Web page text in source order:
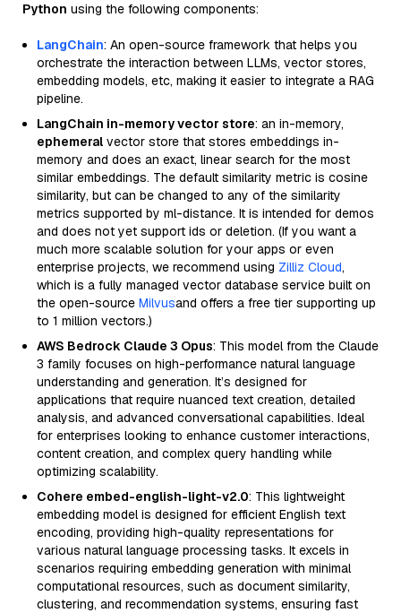
Python using the following components:
LangChain: An open-source framework that helps you
orchestrate the interaction between LLMs, vector stores,
embedding models, etc, making it easier to integrate a RAG
pipeline.
LangChain in-memory vector store: an in-memory,
ephemeral vector store that stores embeddings in-
memory and does an exact, linear search for the most
similar embeddings. The default similarity metric is cosine
similarity, but can be changed to any of the similarity
metrics supported by ml-distance. It is intended for demos
and does not yet support ids or deletion. (If you want a
much more scalable solution for your apps or even
enterprise projects, we recommend using Zilliz Cloud,
which is a fully managed vector database service built on
the open-source Milvusand offers a free tier supporting up
to 1 million vectors.)
AWS Bedrock Claude 3 Opus: This model from the Claude
3 family focuses on high-performance natural language
understanding and generation. It’s designed for
applications that require nuanced text creation, detailed
analysis, and advanced conversational capabilities. Ideal
for enterprises looking to enhance customer interactions,
content creation, and complex query handling while
optimizing scalability.
Cohere embed-english-light-v2.0: This lightweight
embedding model is designed for efficient English text
encoding, providing high-quality representations for
various natural language processing tasks. It excels in
scenarios requiring embedding generation with minimal
computational resources, such as document similarity,
clustering, and recommendation systems, ensuring fast